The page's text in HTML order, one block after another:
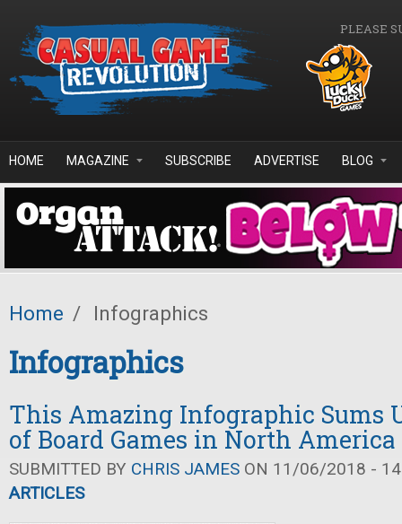
PLEASE
HOME MAGAZINE SUBSCRIBE ADVERTISE BLOG
Home / Infographics
Infographics
This Amazing Infographic Sums
of Board Games in North America
SUBMITTED BY CHRIS JAMES ON 11/06/2018 -
ARTICLES